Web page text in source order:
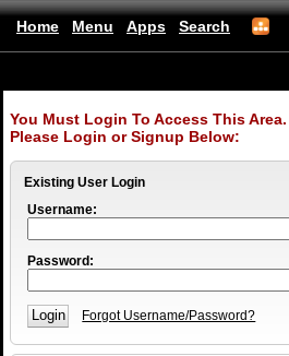
Home Menu Apps Search
You Must Login To Access This Area.
Please Login or Signup Below:
Existing User Login
Username:
Password:
Forgot Username/Password?